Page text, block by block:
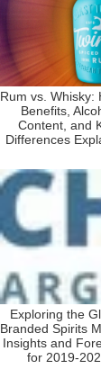
Rum vs. Whisky:
Benefits,
Content, and
Differences
Exploring the
Branded Spirits
Insights and
for 2019-